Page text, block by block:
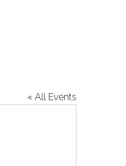
« All Events